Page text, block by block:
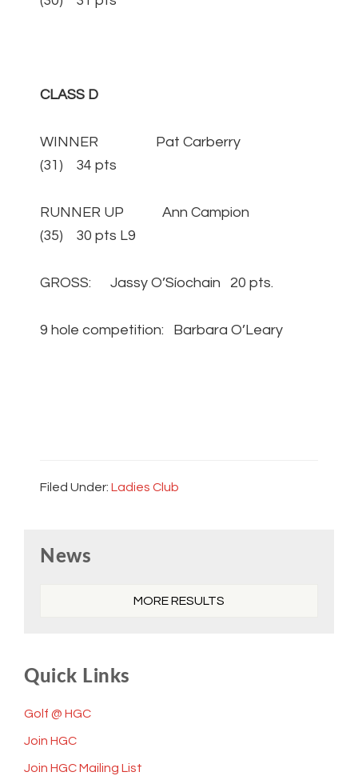
CLASS D
WINNER Pat Carberry
(31) 34 pts
RUNNER UP Ann Campion
(35) 30 pts L9
GROSS: Jassy O’Síochain 20 pts.
9 hole competition: Barbara O’Leary
Filed Under: Ladies Club
Sidebar
News
MORE RESULTS
Quick Links
Golf @ HGC
Join HGC
Join HGC Mailing List